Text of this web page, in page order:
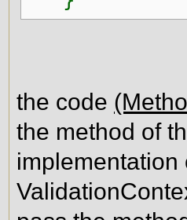
the code
the method of
implementation